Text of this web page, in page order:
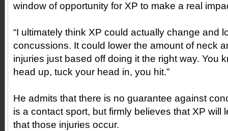
window of opportunity for XP to make a real
“I ultimately think XP could actually change and
concussions. It could lower the amount of neck
injuries just based off doing it the right way. You
head up, tuck your head in, you hit.”
He admits that there is no guarantee against
is a contact sport, but firmly believes that XP will
that those injuries occur.